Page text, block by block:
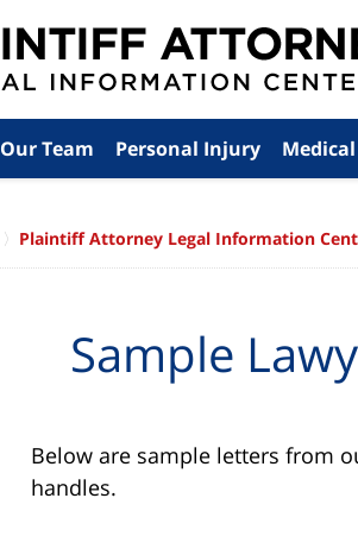
Our Team Personal Injury
Plaintiff Attorney Legal Information
Sample
Below are sample letters from
handles.